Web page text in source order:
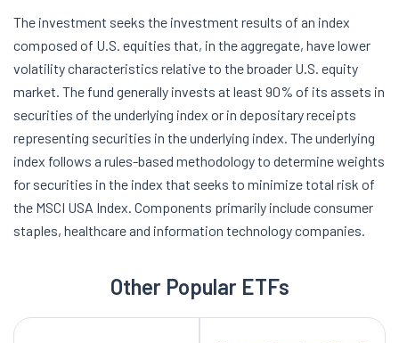
The investment seeks the investment results of an index
composed of U.S. equities that, in the aggregate, have lower
volatility characteristics relative to the broader U.S. equity
market. The fund generally invests at least 90% of its assets in
securities of the underlying index or in depositary receipts
representing securities in the underlying index. The underlying
index follows a rules-based methodology to determine weights
for securities in the index that seeks to minimize total risk of
the MSCI USA Index. Components primarily include consumer
staples, healthcare and information technology companies.
Other Popular ETFs